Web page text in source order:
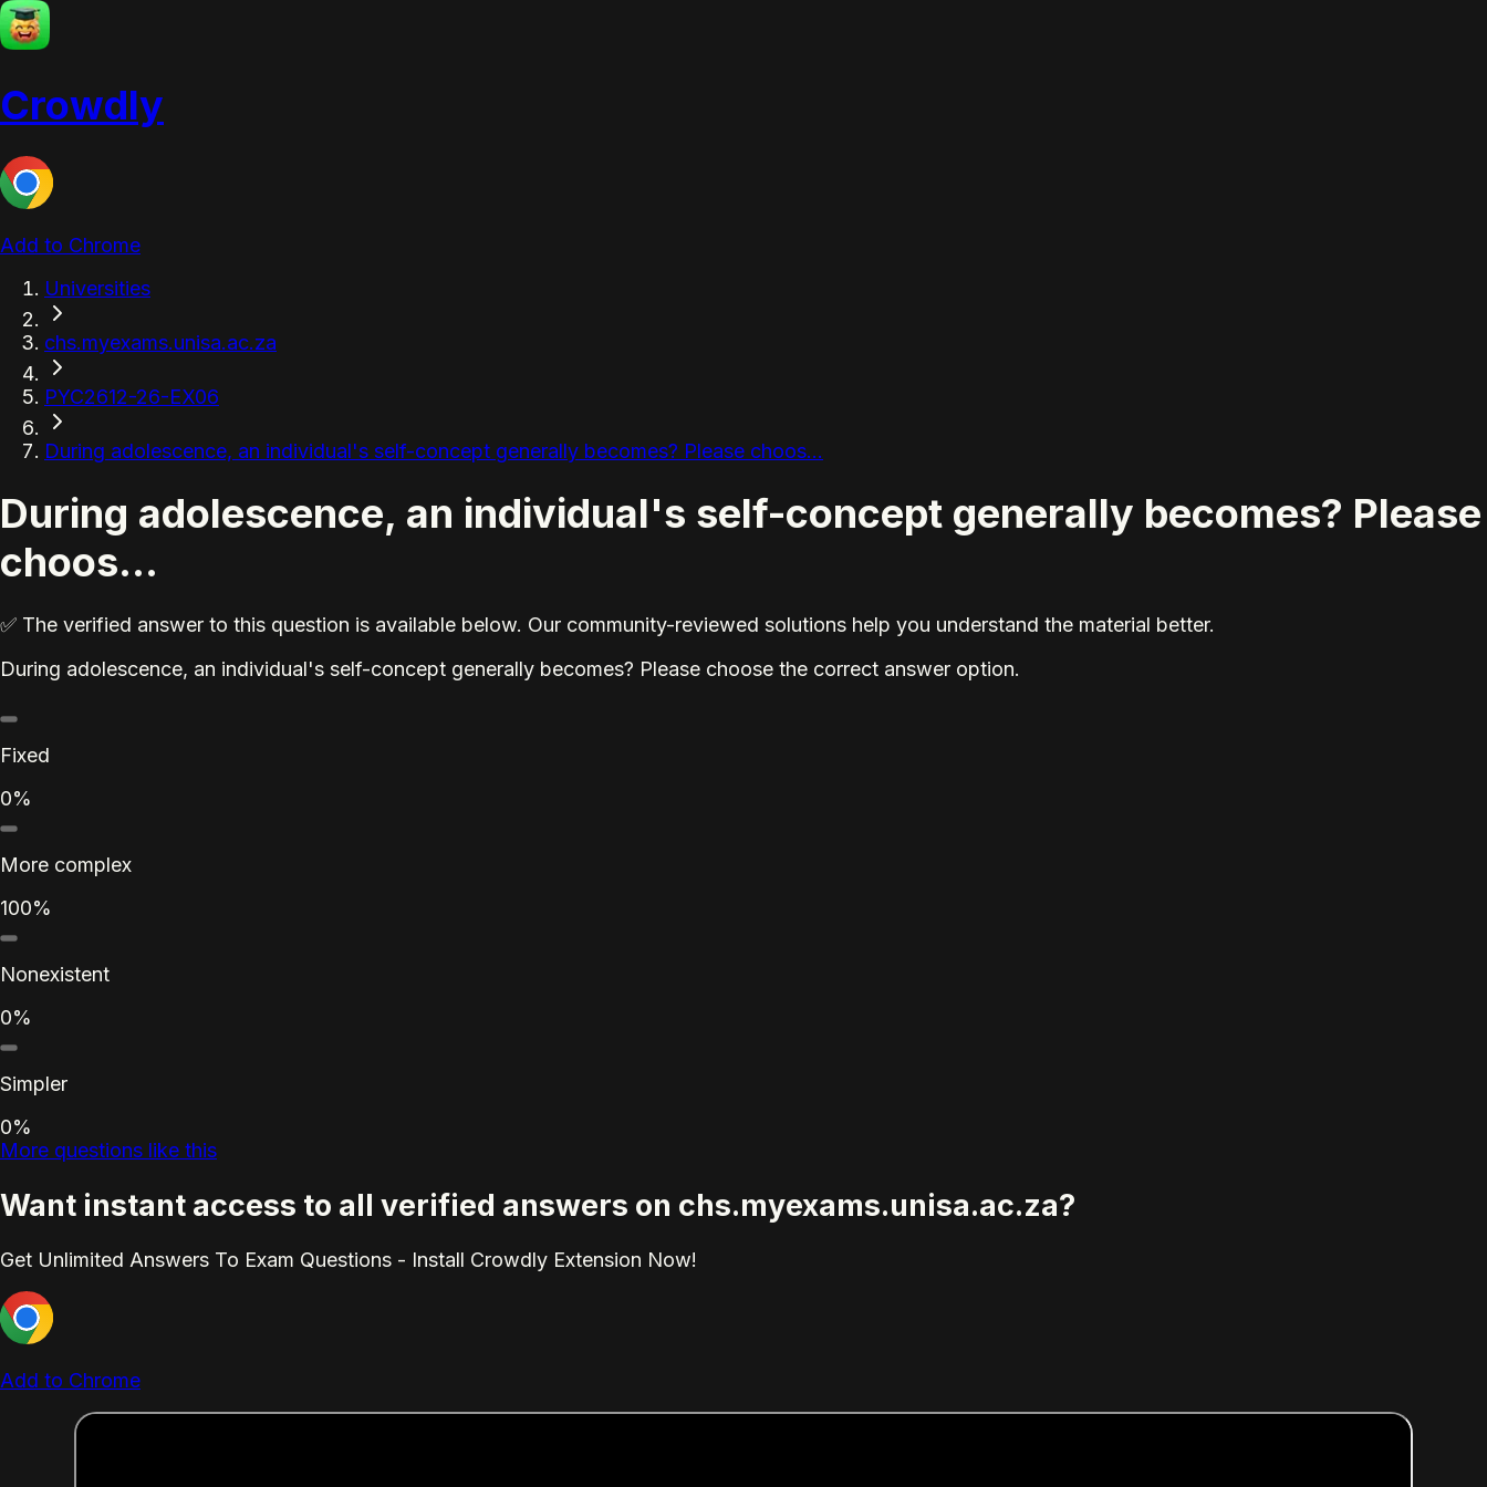
Crowdly
Add to Chrome
Universities
chs.myexams.unisa.ac.za
PYC2612-26-EX06
During adolescence, an individual's self-concept generally becomes? Please choos...
During adolescence, an individual's self-concept generally becomes? Please
choos...
✅ The verified answer to this question is available below. Our community-reviewed solutions help you understand the material better.
During adolescence, an individual's self-concept generally becomes? Please choose the correct answer option.
Fixed
0%
More complex
100%
Nonexistent
0%
Simpler
0%
More questions like this
Want instant access to all verified answers on chs.myexams.unisa.ac.za?
Get Unlimited Answers To Exam Questions - Install Crowdly Extension Now!
Add to Chrome